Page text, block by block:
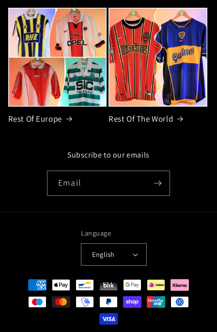
Rest Of Europe Rest Of The World
Subscribe to our emails
Email
Language
English
Payment
methods